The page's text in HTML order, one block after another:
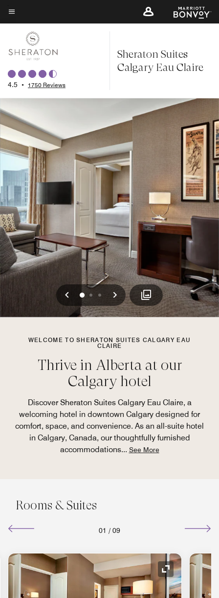
Skip
to
content
Menu text
4.5 • 1750 Reviews
Sheraton Suites
Calgary Eau Claire
Previous
0 1 2 Next
WELCOME TO SHERATON SUITES CALGARY EAU
CLAIRE
Thrive in Alberta at our
Calgary hotel
Discover Sheraton Suites Calgary Eau Claire, a
welcoming hotel in downtown Calgary designed for
comfort, space, and convenience. As an all-suite hotel
in Calgary, Canada, our thoughtfully furnished
accommodations... See More
Rooms & Suites
01 / 09
Expand Icon